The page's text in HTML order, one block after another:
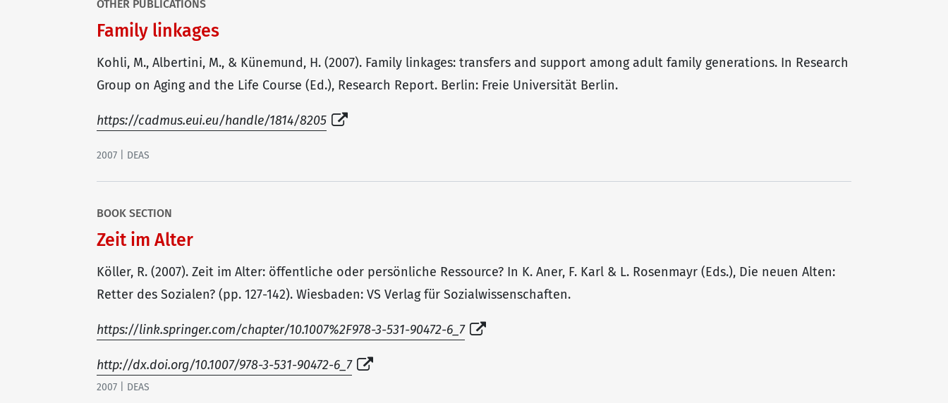
OTHER PUBLICATIONS
Family linkages
Kohli, M., Albertini, M., & Künemund, H. (2007). Family linkages: transfers and support among adult family generations. In Research
Group on Aging and the Life Course (Ed.), Research Report. Berlin: Freie Universität Berlin.
https://cadmus.eui.eu/handle/1814/8205
2007 | DEAS
BOOK SECTION
Zeit im Alter
Köller, R. (2007). Zeit im Alter: öffentliche oder persönliche Ressource? In K. Aner, F. Karl & L. Rosenmayr (Eds.), Die neuen Alten:
Retter des Sozialen? (pp. 127-142). Wiesbaden: VS Verlag für Sozialwissenschaften.
https://link.springer.com/chapter/10.1007%2F978-3-531-90472-6_7
http://dx.doi.org/10.1007/978-3-531-90472-6_7
2007 | DEAS